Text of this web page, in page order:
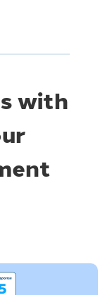
with